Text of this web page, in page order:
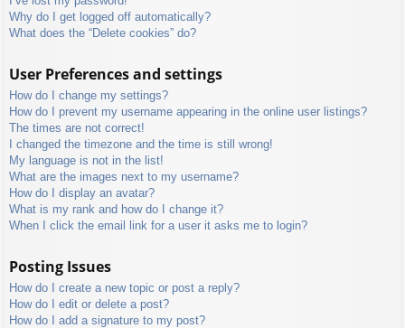
Why do I get logged off automatically?
What does the “Delete cookies” do?
User Preferences and settings
How do I change my settings?
How do I prevent my username appearing in the online user listings?
The times are not correct!
I changed the timezone and the time is still wrong!
My language is not in the list!
What are the images next to my username?
How do I display an avatar?
What is my rank and how do I change it?
When I click the email link for a user it asks me to login?
Posting Issues
How do I create a new topic or post a reply?
How do I edit or delete a post?
How do I add a signature to my post?